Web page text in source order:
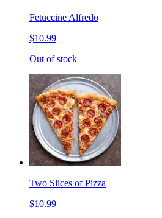
Fetuccine Alfredo
$10.99
Out of stock
Two Slices of Pizza
$10.99